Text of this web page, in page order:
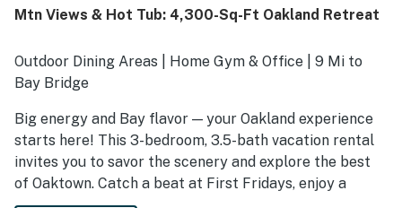
Mtn Views & Hot Tub: 4,300-Sq-Ft Oakland Retreat
Outdoor Dining Areas | Home Gym & Office | 9 Mi to
Bay Bridge
Big energy and Bay flavor — your Oakland experience
starts here! This 3-bedroom, 3.5-bath vacation rental
invites you to savor the scenery and explore the best
of Oaktown. Catch a beat at First Fridays, enjoy a